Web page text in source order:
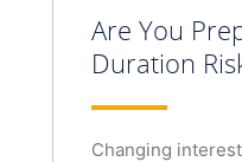
Are You
Duration
Changing